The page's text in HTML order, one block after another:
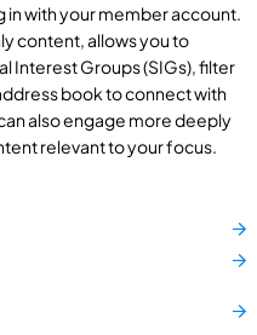
in with your member account.
content, allows you to
Interest Groups (SIGs), filter
book to connect with
also engage more deeply
relevant to your focus.